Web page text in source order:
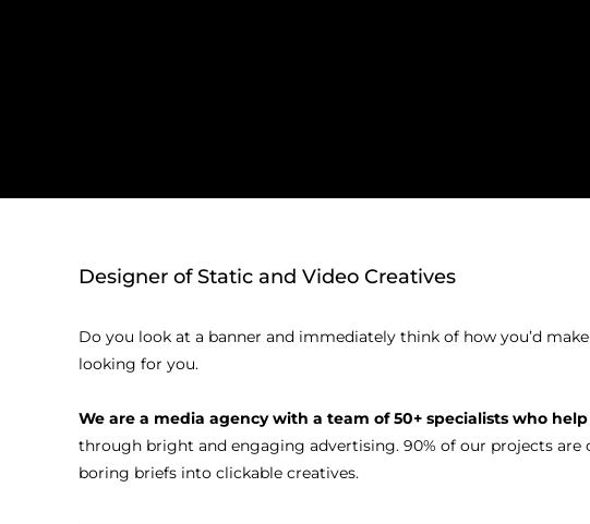
Designer of Static and Video Creatives
Do you look at a banner and immediately think of how you’d
looking for you.
We are a media agency with a team of 50+ specialists who
through bright and engaging advertising. 90% of our projects are
boring briefs into clickable creatives.